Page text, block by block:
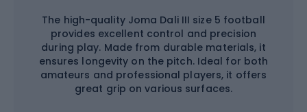
The high-quality Joma Dali III size 5 football
provides excellent control and precision
during play. Made from durable materials, it
ensures longevity on the pitch. Ideal for both
amateurs and professional players, it offers
great grip on various surfaces.